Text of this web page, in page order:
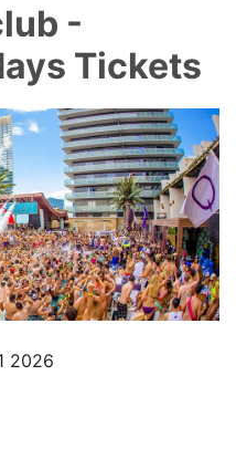
-
Tickets
2026